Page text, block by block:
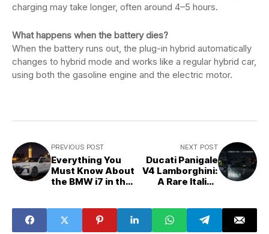
charging may take longer, often around 4–5 hours.
What happens when the battery dies?
When the battery runs out, the plug-in hybrid automatically
changes to hybrid mode and works like a regular hybrid car,
using both the gasoline engine and the electric motor.
PREVIOUS POST
Everything You
Must Know About
the BMW i7 in the
NEXT POST
Ducati Panigale
V4 Lamborghini:
A Rare Italian
Still Dream About